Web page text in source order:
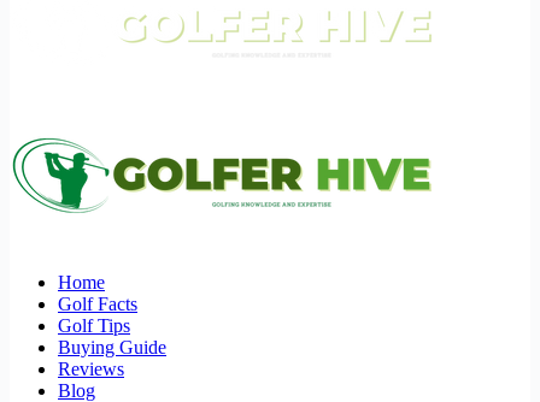
Home
Golf Facts
Golf Tips
Buying Guide
Reviews
Blog